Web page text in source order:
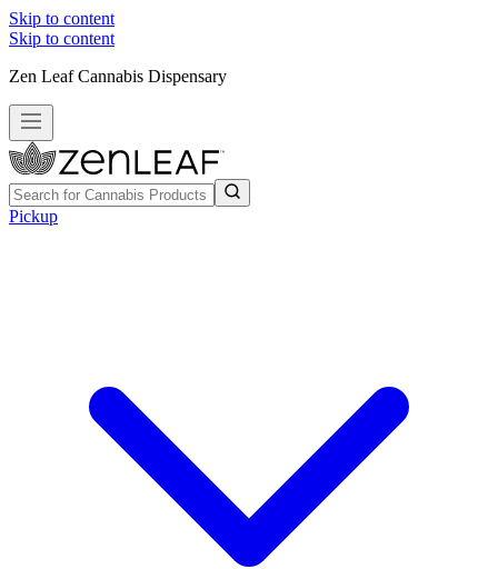
Skip to content
Skip to content
Zen Leaf Cannabis Dispensary
Pickup